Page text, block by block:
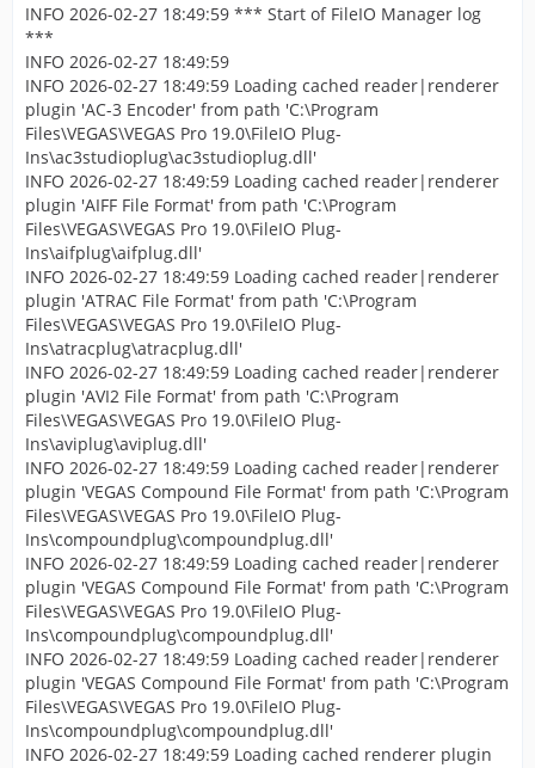
INFO 2026-02-27 18:49:59 *** Start of FileIO Manager log
***
INFO 2026-02-27 18:49:59
INFO 2026-02-27 18:49:59 Loading cached reader|renderer
plugin 'AC-3 Encoder' from path 'C:\Program
Files\VEGAS\VEGAS Pro 19.0\FileIO Plug-
Ins\ac3studioplug\ac3studioplug.dll'
INFO 2026-02-27 18:49:59 Loading cached reader|renderer
plugin 'AIFF File Format' from path 'C:\Program
Files\VEGAS\VEGAS Pro 19.0\FileIO Plug-
Ins\aifplug\aifplug.dll'
INFO 2026-02-27 18:49:59 Loading cached reader|renderer
plugin 'ATRAC File Format' from path 'C:\Program
Files\VEGAS\VEGAS Pro 19.0\FileIO Plug-
Ins\atracplug\atracplug.dll'
INFO 2026-02-27 18:49:59 Loading cached reader|renderer
plugin 'AVI2 File Format' from path 'C:\Program
Files\VEGAS\VEGAS Pro 19.0\FileIO Plug-
Ins\aviplug\aviplug.dll'
INFO 2026-02-27 18:49:59 Loading cached reader|renderer
plugin 'VEGAS Compound File Format' from path 'C:\Program
Files\VEGAS\VEGAS Pro 19.0\FileIO Plug-
Ins\compoundplug\compoundplug.dll'
INFO 2026-02-27 18:49:59 Loading cached reader|renderer
plugin 'VEGAS Compound File Format' from path 'C:\Program
Files\VEGAS\VEGAS Pro 19.0\FileIO Plug-
Ins\compoundplug\compoundplug.dll'
INFO 2026-02-27 18:49:59 Loading cached reader|renderer
plugin 'VEGAS Compound File Format' from path 'C:\Program
Files\VEGAS\VEGAS Pro 19.0\FileIO Plug-
Ins\compoundplug\compoundplug.dll'
INFO 2026-02-27 18:49:59 Loading cached renderer plugin